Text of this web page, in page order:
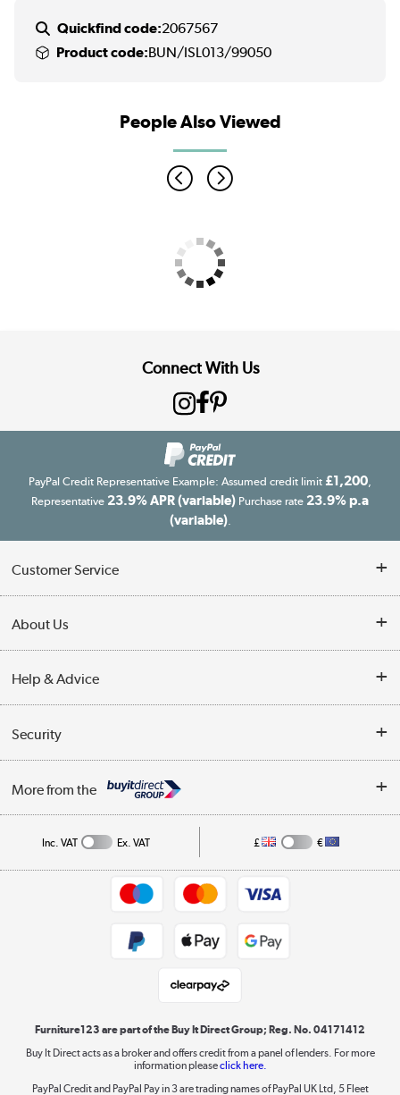
Quickfind code:2067567
Product code:BUN/ISL013/99050
People Also Viewed
Connect With Us
PayPal Credit Representative Example: Assumed credit limit £1,200
Representative 23.9% APR (variable) Purchase rate 23.9% p.a
(variable).
Customer Service
Finance
Delivery information
Collection Points
Returns policy
About Us
Reviews
Affiliates programme
Help & Advice
Buying tips
A guide to furniture grading
Collection and Recycling
Security
Privacy policy
More from the
Shop now »
Inc. VAT Ex. VAT £ €
Furniture123 are part of the Buy It Direct Group; Reg. No. 04171412
Buy It Direct acts as a broker and offers credit from a panel of lenders. For more
information pleaseclick here.
PayPal Credit and PayPal Pay in 3 are trading names of PayPal UK Ltd, 5 Fleet